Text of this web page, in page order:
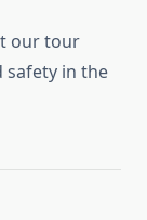
our tour
safety in the